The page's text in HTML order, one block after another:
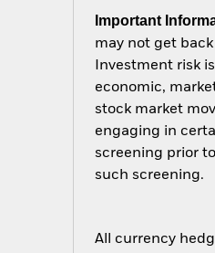
Important
may not get
Investment risk
economic,
stock market
engaging in
screening prior
such screening.
All currency